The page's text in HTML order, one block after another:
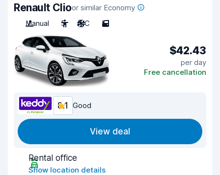
Renault Clioor similar Economy
Manual
5 A/C 5
$42.43
per day
Free cancellation
8.1 Good
View deal
Rental office
Show location details